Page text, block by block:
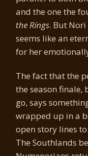
and the one the
the Rings. But Nori
seems like an
for her
The fact that the
the season finale,
go, says
wrapped up in a
open story lines
The Southlands